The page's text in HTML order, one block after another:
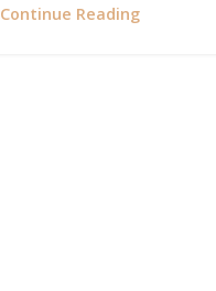
Continue Reading